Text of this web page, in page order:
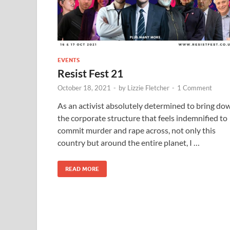
EVENTS
Resist Fest 21
October 18, 2021 - by Lizzie Fletcher - 1 Comment
As an activist absolutely determined to bring
the corporate structure that feels indemnified to
commit murder and rape across, not only this
country but around the entire planet, I …
READ MORE